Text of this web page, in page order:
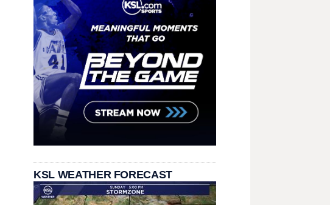
KSL WEATHER FORECAST